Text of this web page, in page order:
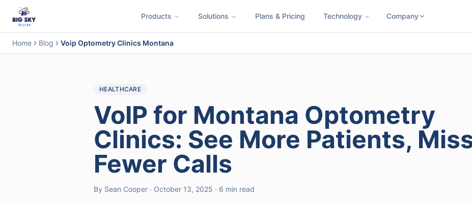
Products Solutions Plans & Pricing Technology Company
Business Phone System Contact Center Call Encryption
Home Blog Voip Optometry Clinics Montana
HEALTHCARE
VoIP for Montana Optometry
Clinics: See More Patients,
Fewer Calls
By Sean Cooper · October 13, 2025 · 6 min read